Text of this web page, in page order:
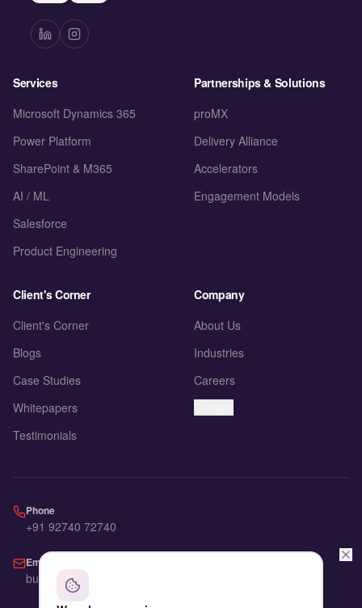
Services
Microsoft Dynamics 365
Power Platform
SharePoint & M365
AI / ML
Salesforce
Product Engineering
Partnerships & Solutions
proMX
Delivery Alliance
Accelerators
Engagement Models
Client's Corner
Client's Corner
Blogs
Case Studies
Whitepapers
Testimonials
Company
About Us
Industries
Careers
Phone
+91 92740 72740
Email
business@advic.io